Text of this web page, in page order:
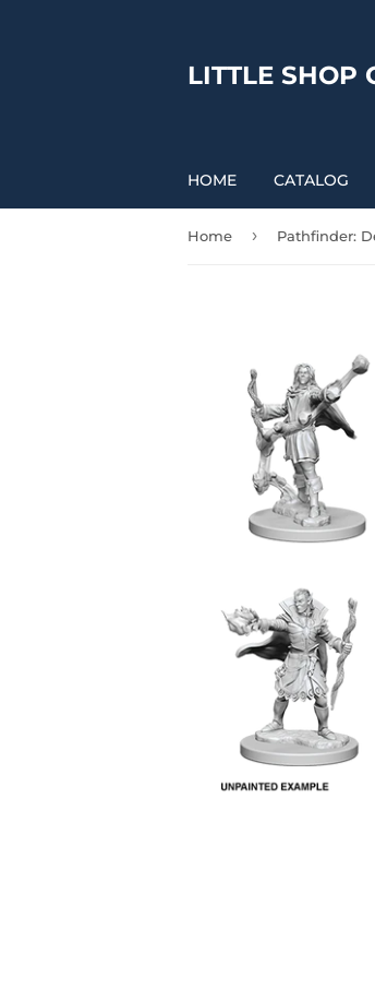
LITTLE SHOP
HOME CATALOG
Home ›